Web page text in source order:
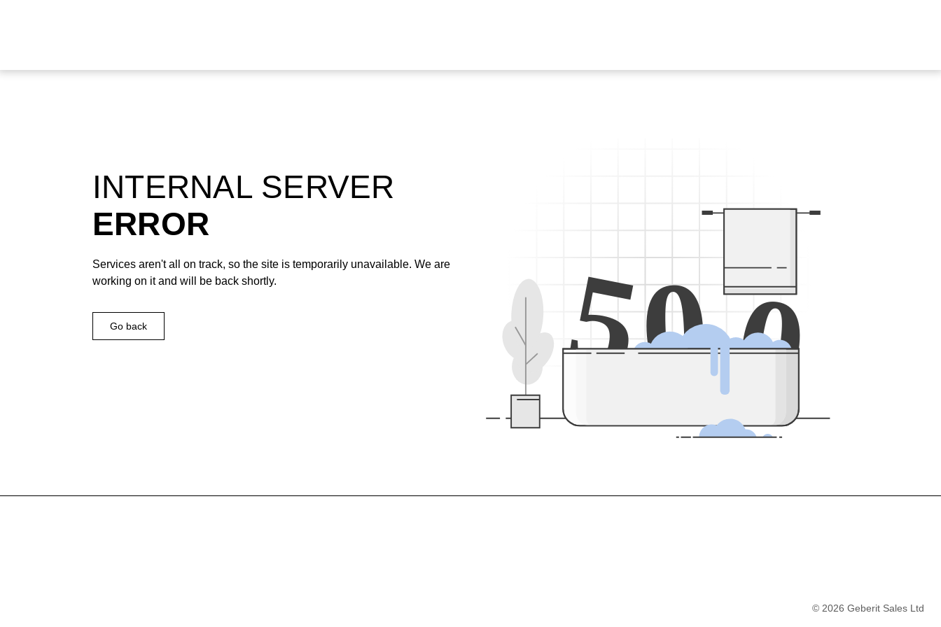
500
INTERNAL SERVER
ERROR
Services aren't all on track, so the site is temporarily unavailable. We are
working on it and will be back shortly.
Go back
© 2026 Geberit Sales Ltd